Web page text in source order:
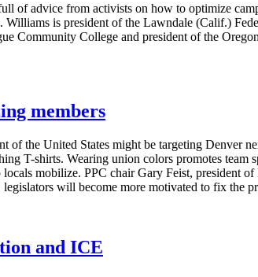
of advice from activists on how to optimize
is president of the Lawndale (Calif.)
Community College and president of the
members
of the United States might be targeting Denver
T-shirts. Wearing union colors promotes
mobilize. PPC chair Gary Feist, president
will become more motivated to fix the
and ICE